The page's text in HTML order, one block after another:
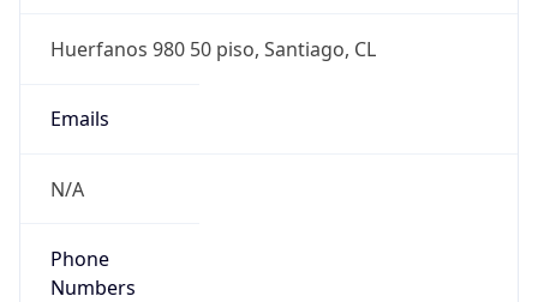
Huerfanos 980 50 piso, Santiago, CL
Emails
N/A
Phone
Numbers